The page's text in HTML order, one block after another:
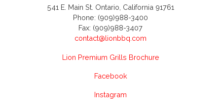
541 E. Main St. Ontario, California 91761
Phone: (909)988-3400
Fax: (909)988-3407
contact@lionbbq.com
Lion Premium Grills Brochure
Facebook
Instagram